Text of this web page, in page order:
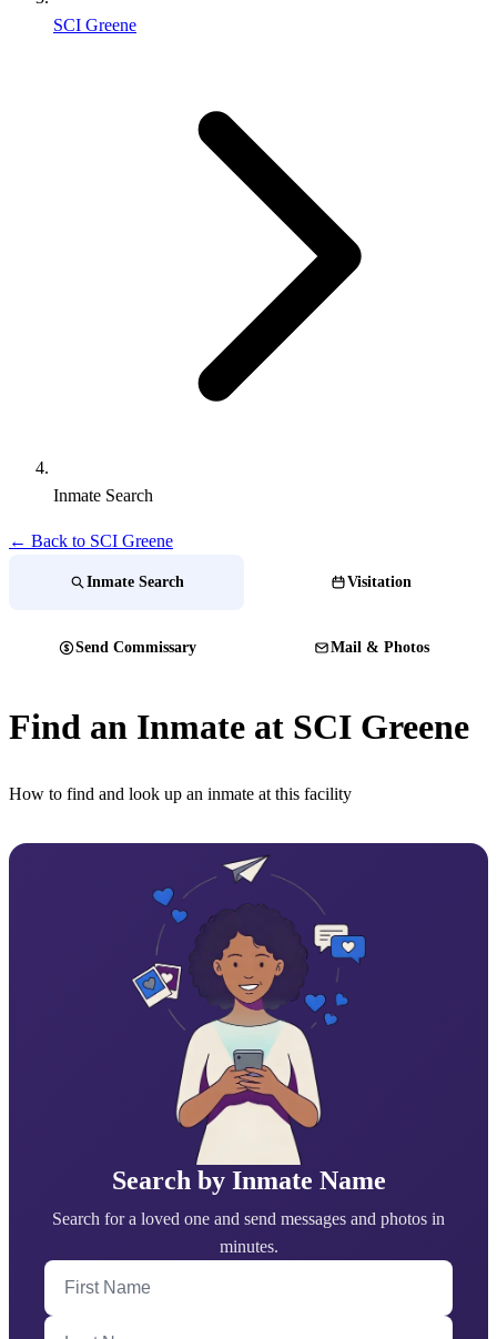
SCI Greene
Inmate Search
← Back to SCI Greene
Inmate Search Visitation
Send Commissary Mail & Photos
Find an Inmate at SCI Greene
How to find and look up an inmate at this facility
Search by Inmate Name
Search for a loved one and send messages and photos in
minutes.
First Name
Last Name